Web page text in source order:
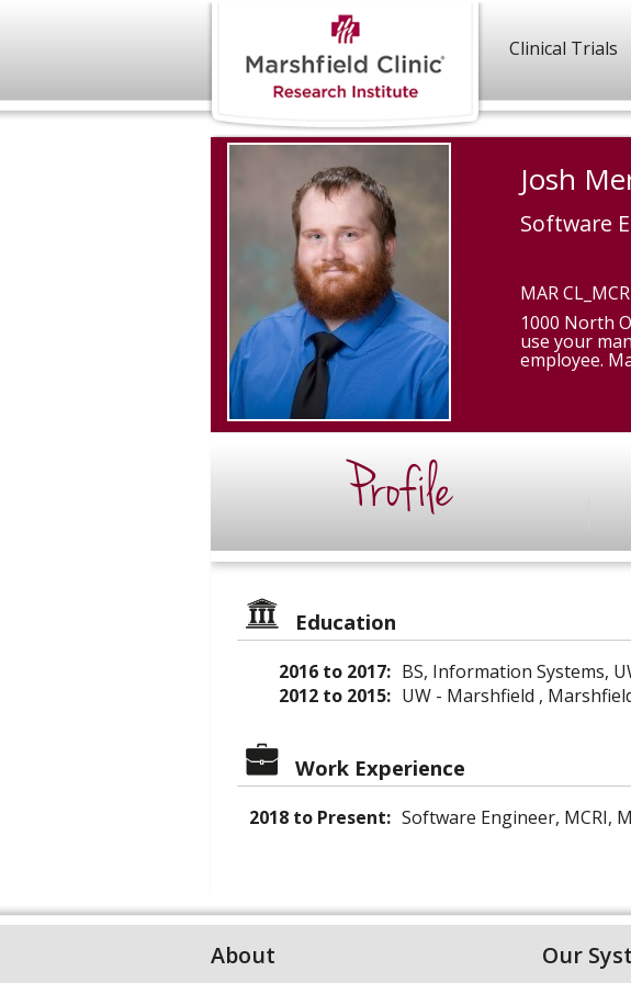
Clinical Trials
Josh
Software
MAR
1000 North
use your
employee.
Profile
Education
2016 to 2017: BS, Information Systems,
2012 to 2015: UW - Marshfield ,
Work Experience
2018 to Present: Software Engineer, MCRI,
About Our